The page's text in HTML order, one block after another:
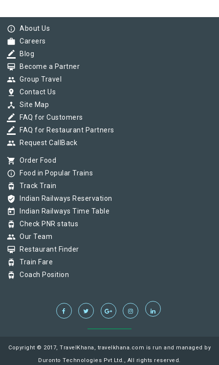
info_outline About Us
work Careers
border_color Blog
card_membership Become a Partner
group Group Travel
pin_drop Contact Us
device_hub Site Map
border_color FAQ for Customers
border_color FAQ for Restaurant Partners
group Request CallBack
shopping_cart Order Food
info_outline Food in Popular Trains
tram Track Train
verified_user Indian Railways Reservation
today Indian Railways Time Table
tram Check PNR status
group Our Team
card_membership Restaurant Finder
tram Train Fare
tram Coach Position
Copyright © 2017, TravelKhana, travelkhana.com is run and managed by
Duronto Technologies Pvt Ltd., All rights reserved.